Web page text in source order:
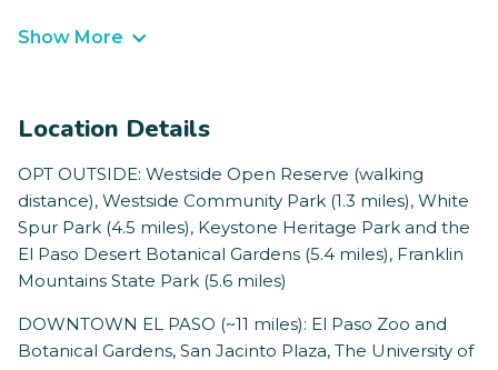
Show More
Location Details
OPT OUTSIDE: Westside Open Reserve (walking
distance), Westside Community Park (1.3 miles), White
Spur Park (4.5 miles), Keystone Heritage Park and the
El Paso Desert Botanical Gardens (5.4 miles), Franklin
Mountains State Park (5.6 miles)
DOWNTOWN EL PASO (~11 miles): El Paso Zoo and
Botanical Gardens, San Jacinto Plaza, The University of